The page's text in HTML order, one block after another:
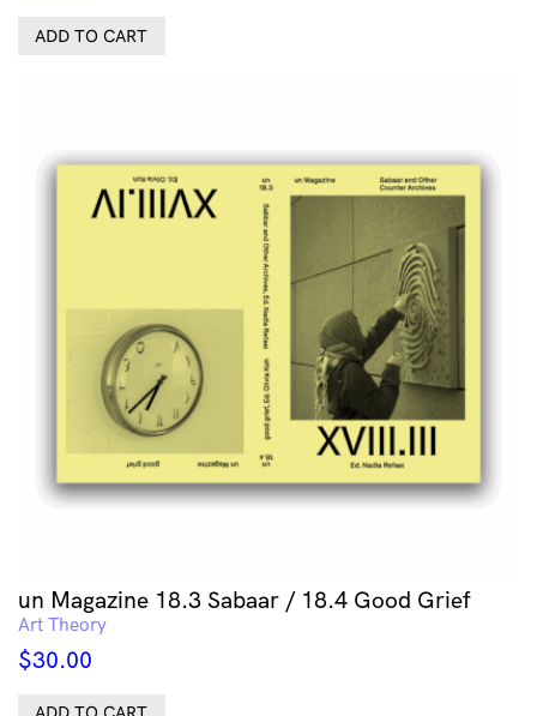
ADD TO CART
un Magazine 18.3 Sabaar / 18.4 Good Grief
Art Theory
$30.00